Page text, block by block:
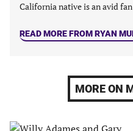
California native is an avid
READ MORE FROM RYAN
MORE ON